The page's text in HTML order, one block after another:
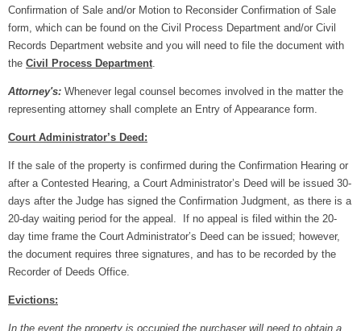
Confirmation of Sale and/or Motion to Reconsider Confirmation of Sale
form, which can be found on the Civil Process Department and/or Civil
Records Department website and you will need to file the document with
the Civil Process Department.
Attorney's: Whenever legal counsel becomes involved in the matter the
representing attorney shall complete an Entry of Appearance form.
Court Administrator’s Deed:
If the sale of the property is confirmed during the Confirmation Hearing or
after a Contested Hearing, a Court Administrator’s Deed will be issued 30-
days after the Judge has signed the Confirmation Judgment, as there is a
20-day waiting period for the appeal. If no appeal is filed within the 20-
day time frame the Court Administrator’s Deed can be issued; however,
the document requires three signatures, and has to be recorded by the
Recorder of Deeds Office.
Evictions:
In the event the property is occupied the purchaser will need to obtain a